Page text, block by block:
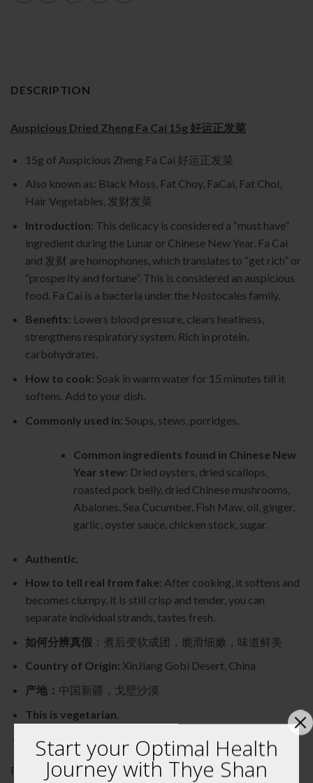
DESCRIPTION
Auspicious Dried Zheng Fa Cai 15g 好运正发菜
15g of Auspicious Zheng Fa Cai 好运正发菜
Also known as: Black Moss, Fat Choy, FaCai, Fat Choi,
Hair Vegetables, 发财发菜
Introduction: This delicacy is considered a “must have”
ingredient during the Lunar or Chinese New Year. Fa Cai
and 发财 are homophones, which translates to “get rich” or
“prosperity and fortune”. This is considered an auspicious
food. Fa Cai is a bacteria under the Nostocales family.
Benefits: Lowers blood pressure, clears heatiness,
strengthens respiratory system. Rich in protein,
carbohydrates.
How to cook: Soak in warm water for 15 minutes till it
softens. Add to your dish.
Commonly used in: Soups, stews, porridges.
Common ingredients found in Chinese New
Year stew: Dried oysters, dried scallops,
roasted pork belly, dried Chinese mushrooms,
Abalones, Sea Cucumber, Fish Maw, oil, ginger,
garlic, oyster sauce, chicken stock, sugar.
Authentic.
How to tell real from fake: After cooking, it softens and
becomes clumpy, it is still crisp and tender, you can
separate individual strands, tastes fresh.
如何分辨真假 ：煮后变软成团，脆滑细嫩，味道鲜美
Country of Origin: XinJiang Gobi Desert, China
产地： 中国新疆，戈壁沙漠
This is vegetarian.
Natural without added colouring or flavouring.
Product of Thye Shan Medical Hall 泰山药行出品
Start your Optimal Health
Journey with Thye Shan